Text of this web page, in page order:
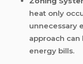
heat only
unnecessary
approach
energy bills.